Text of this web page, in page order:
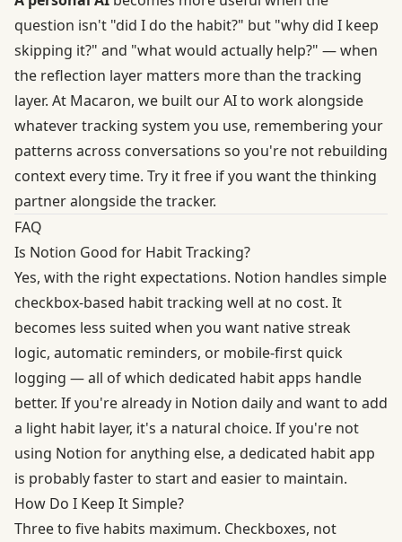
question isn't "did I do the habit?" but "why did I keep
skipping it?" and "what would actually help?" — when
the reflection layer matters more than the tracking
layer. At Macaron, we built our AI to work alongside
whatever tracking system you use, remembering your
patterns across conversations so you're not rebuilding
context every time. Try it free if you want the thinking
partner alongside the tracker.
FAQ
Is Notion Good for Habit Tracking?
Yes, with the right expectations. Notion handles simple
checkbox-based habit tracking well at no cost. It
becomes less suited when you want native streak
logic, automatic reminders, or mobile-first quick
logging — all of which dedicated habit apps handle
better. If you're already in Notion daily and want to add
a light habit layer, it's a natural choice. If you're not
using Notion for anything else, a dedicated habit app
is probably faster to start and easier to maintain.
How Do I Keep It Simple?
Three to five habits maximum. Checkboxes, not